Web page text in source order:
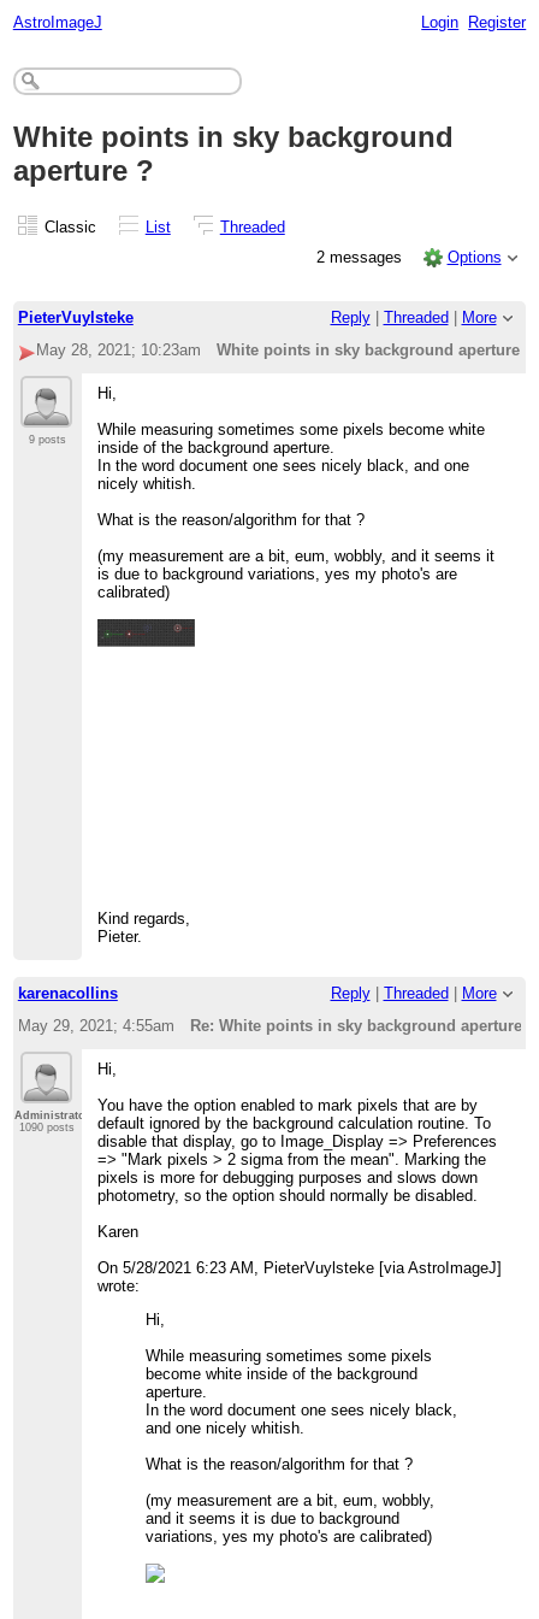
AstroImageJ Login Register
White points in sky background
aperture ?
Classic List
Threaded
2 messages
Options
PieterVuylsteke Reply| Threaded
More
May 28, 2021; 10:23am
White points in sky background aperture ?
9 posts
Hi,
While measuring sometimes some pixels become white
inside of the background aperture.
In the word document one sees nicely black, and one
nicely whitish.
What is the reason/algorithm for that ?
(my measurement are a bit, eum, wobbly, and it seems it
is due to background variations, yes my photo's are
calibrated)
Kind regards,
Pieter.
karenacollins Reply| Threaded
More
May 29, 2021; 4:55am
Re: White points in sky background aperture ?
Administrator
1090 posts
Hi,
You have the option enabled to mark pixels that are by
default ignored by the background calculation routine. To
disable that display, go to Image_Display => Preferences
=> "Mark pixels > 2 sigma from the mean". Marking the
pixels is more for debugging purposes and slows down
photometry, so the option should normally be disabled.
Karen
On 5/28/2021 6:23 AM, PieterVuylsteke [via AstroImageJ]
wrote:
Hi,
While measuring sometimes some pixels
become white inside of the background
aperture.
In the word document one sees nicely black,
and one nicely whitish.
What is the reason/algorithm for that ?
(my measurement are a bit, eum, wobbly,
and it seems it is due to background
variations, yes my photo's are calibrated)